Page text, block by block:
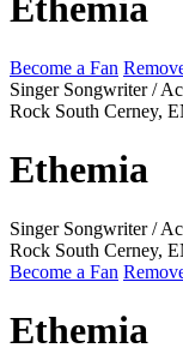
Ethemia
Become a Fan
Singer Songwriter /
Rock South Cerney,
Ethemia
Singer Songwriter /
Rock South Cerney,
Become a Fan
Ethemia